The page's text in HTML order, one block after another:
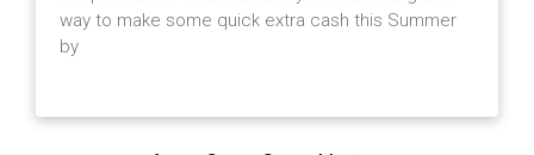
way to make some quick extra cash this Summer
by